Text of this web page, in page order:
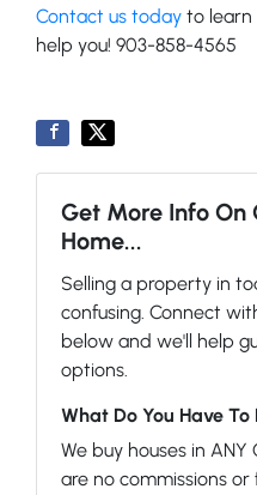
Contact us today to learn
help you! 903-858-4565
Get More Info On
Home...
Selling a property in
confusing. Connect
below and we'll help
options.
What Do You Have
We buy houses in ANY
are no commissions